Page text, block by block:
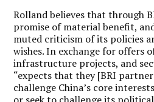
Rolland believes that through
promise of material benefit,
muted criticism of its policies
wishes. In exchange for offers
infrastructure projects, and
“expects that they [BRI
challenge China’s core